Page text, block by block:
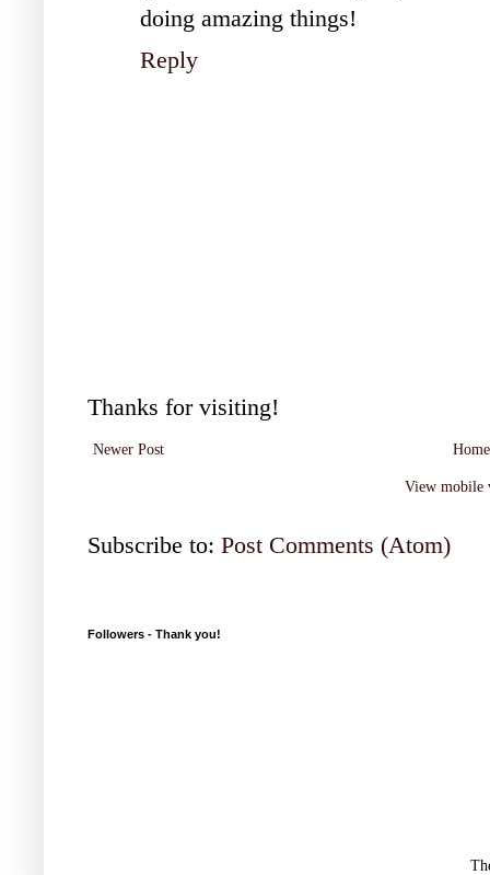
doing amazing things!
Reply
Thanks for visiting!
Newer Post Home
View mobile
Subscribe to: Post Comments (Atom)
Followers - Thank you!